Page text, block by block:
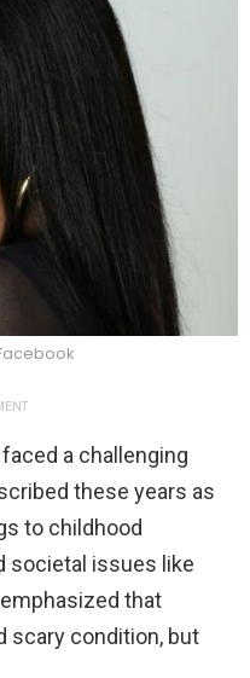
a challenging
these years as
to childhood
societal issues like
that
scary condition, but